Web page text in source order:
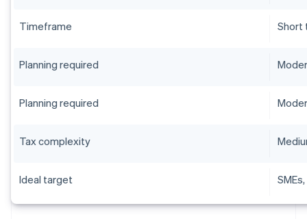
Timeframe Short
Planning required
Planning required
Tax complexity
Ideal target